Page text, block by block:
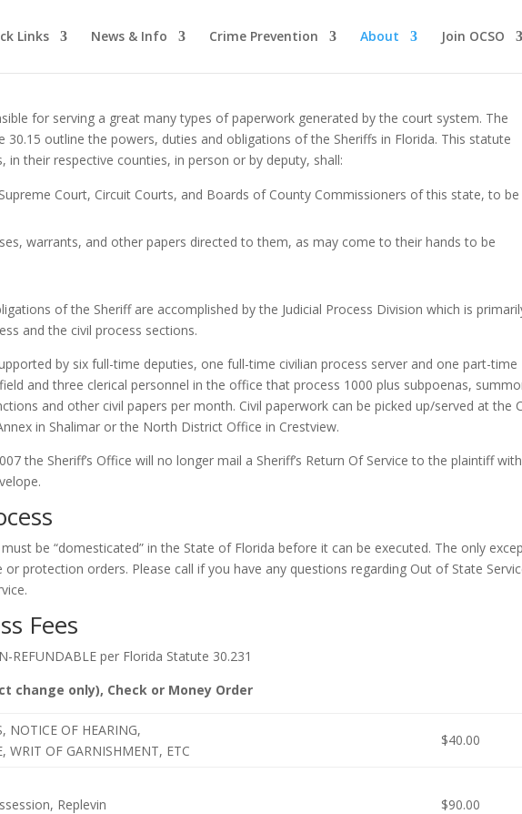
Links News & Info Crime Prevention About Join OCSO
for serving a great many types of paperwork generated by the court system. The
30.15 outline the powers, duties and obligations of the Sheriffs in Florida. This statute
in their respective counties, in person or by deputy, shall:
Court, Circuit Courts, and Boards of County Commissioners of this state, to be
warrants, and other papers directed to them, as may come to their hands to be
of the Sheriff are accomplished by the Judicial Process Division which is
and the civil process sections.
by six full-time deputies, one full-time civilian process server and one part-time
and three clerical personnel in the office that process 1000 plus subpoenas,
and other civil papers per month. Civil paperwork can be picked up/served at the
in Shalimar or the North District Office in Crestview.
the Sheriff’s Office will no longer mail a Sheriff’s Return Of Service to the plaintiff
be “domesticated” in the State of Florida before it can be executed. The only
protection orders. Please call if you have any questions regarding Out of State
Fees
REFUNDABLE per Florida Statute 30.231
change only), Check or Money Order
NOTICE OF HEARING,
WRIT OF GARNISHMENT, ETC
$40.00
Replevin
$90.00